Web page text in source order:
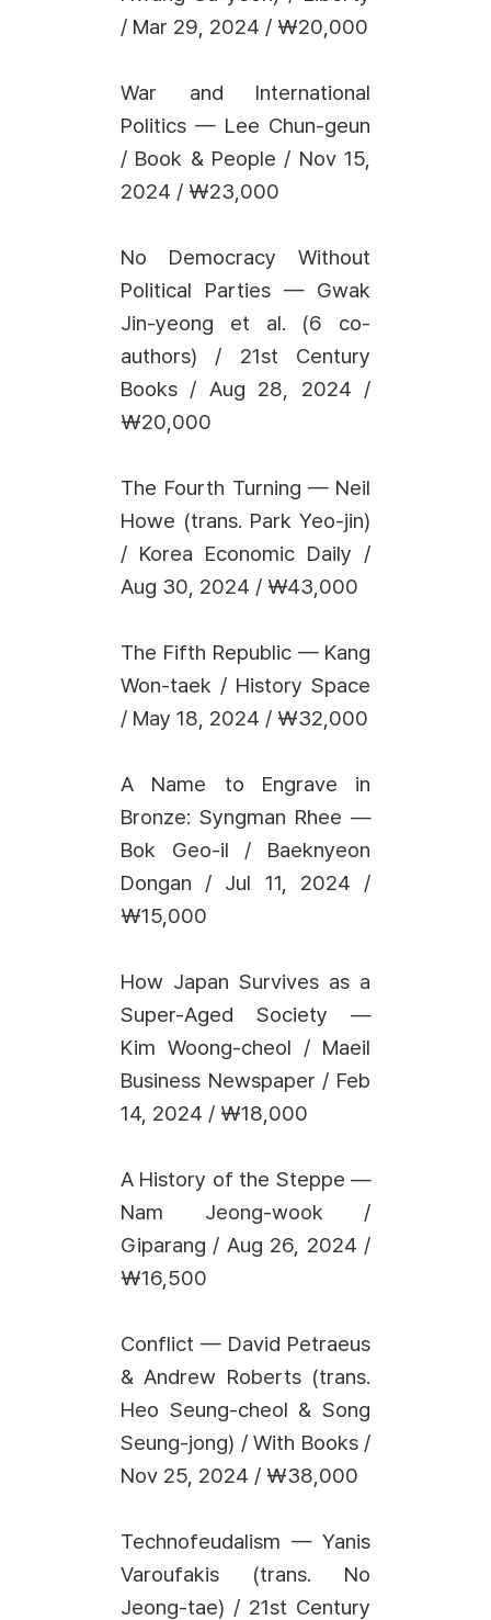
/ Mar 29, 2024 / ₩20,000
War and International
Politics — Lee Chun-geun
/ Book & People / Nov 15,
2024 / ₩23,000
No Democracy Without
Political Parties — Gwak
Jin-yeong et al. (6 co-
authors) / 21st Century
Books / Aug 28, 2024 /
₩20,000
The Fourth Turning — Neil
Howe (trans. Park Yeo-jin)
/ Korea Economic Daily /
Aug 30, 2024 / ₩43,000
The Fifth Republic — Kang
Won-taek / History Space
/ May 18, 2024 / ₩32,000
A Name to Engrave in
Bronze: Syngman Rhee —
Bok Geo-il / Baeknyeon
Dongan / Jul 11, 2024 /
₩15,000
How Japan Survives as a
Super-Aged Society —
Kim Woong-cheol / Maeil
Business Newspaper / Feb
14, 2024 / ₩18,000
A History of the Steppe —
Nam Jeong-wook /
Giparang / Aug 26, 2024 /
₩16,500
Conflict — David Petraeus
& Andrew Roberts (trans.
Heo Seung-cheol & Song
Seung-jong) / With Books /
Nov 25, 2024 / ₩38,000
Technofeudalism — Yanis
Varoufakis (trans. No
Jeong-tae) / 21st Century